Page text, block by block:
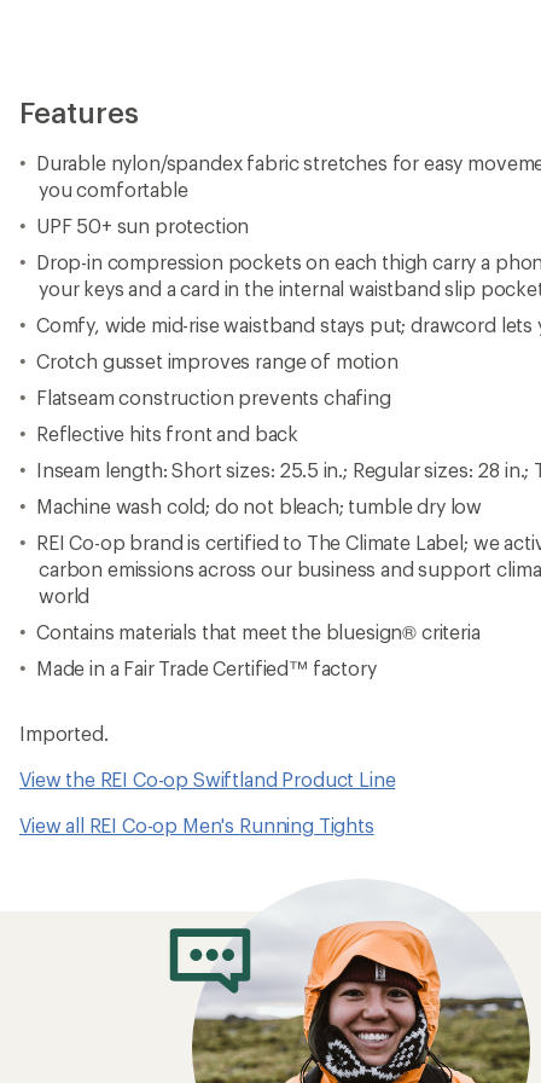
Features
Durable nylon/spandex fabric stretches for easy
you comfortable
UPF 50+ sun protection
Drop-in compression pockets on each thigh carry a
your keys and a card in the internal waistband slip
Comfy, wide mid-rise waistband stays put; drawcord
Crotch gusset improves range of motion
Flatseam construction prevents chafing
Reflective hits front and back
Inseam length: Short sizes: 25.5 in.; Regular sizes: 28 in.;
Machine wash cold; do not bleach; tumble dry low
REI Co-op brand is certified to The Climate Label; we
carbon emissions across our business and support
world
Contains materials that meet the bluesign® criteria
Made in a Fair Trade Certified™ factory
Imported.
View the REI Co-op Swiftland Product Line
View all REI Co-op Men's Running Tights